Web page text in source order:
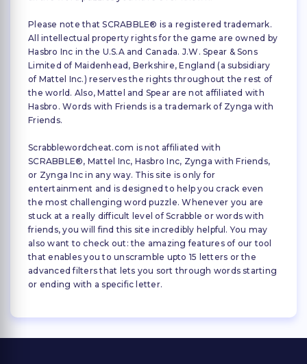
Please note that SCRABBLE® is a registered trademark.
All intellectual property rights for the game are owned by
Hasbro Inc in the U.S.A and Canada. J.W. Spear & Sons
Limited of Maidenhead, Berkshire, England (a subsidiary
of Mattel Inc.) reserves the rights throughout the rest of
the world. Also, Mattel and Spear are not affiliated with
Hasbro. Words with Friends is a trademark of Zynga with
Friends.
Scrabblewordcheat.com is not affiliated with
SCRABBLE®, Mattel Inc, Hasbro Inc, Zynga with Friends,
or Zynga Inc in any way. This site is only for
entertainment and is designed to help you crack even
the most challenging word puzzle. Whenever you are
stuck at a really difficult level of Scrabble or words with
friends, you will find this site incredibly helpful. You may
also want to check out: the amazing features of our tool
that enables you to unscramble upto 15 letters or the
advanced filters that lets you sort through words starting
or ending with a specific letter.